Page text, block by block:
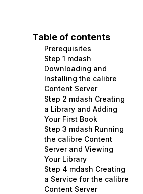
Containers and Images
Managed Databases
Management and Dev Tools
Networking
Security
Storage
Browse all products
Data and IoT
Developer Tools
Gaming and Media
Hosting
Security and Networking
Startups and SMBs
Web and App Platforms
See all solutions
Developer Tools
Get Involved
Utilities and Help
Table of contents
Prerequisites
Step 1 mdash
Downloading and
Installing the calibre
Content Server
Step 2 mdash Creating
a Library and Adding
Your First Book
Step 3 mdash Running
the calibre Content
Server and Viewing
Your Library
Step 4 mdash Creating
a Service for the calibre
Content Server